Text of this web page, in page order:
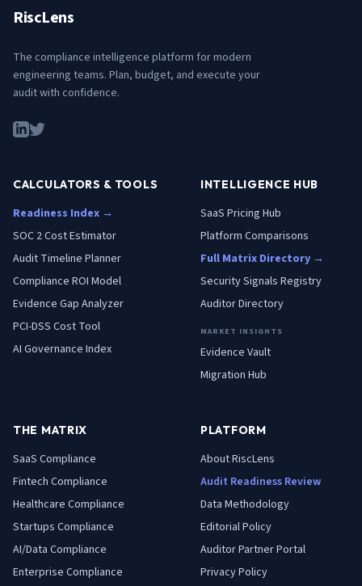
RiscLens
The compliance intelligence platform for modern
engineering teams. Plan, budget, and execute your
audit with confidence.
CALCULATORS & TOOLS
Readiness Index →
SOC 2 Cost Estimator
Audit Timeline Planner
Compliance ROI Model
Evidence Gap Analyzer
PCI-DSS Cost Tool
AI Governance Index
INTELLIGENCE HUB
SaaS Pricing Hub
Platform Comparisons
Full Matrix Directory →
Security Signals Registry
Auditor Directory
MARKET INSIGHTS
Evidence Vault
Migration Hub
THE MATRIX
SaaS Compliance
Fintech Compliance
Healthcare Compliance
Startups Compliance
AI/Data Compliance
Enterprise Compliance
PLATFORM
About RiscLens
Audit Readiness Review
Data Methodology
Editorial Policy
Auditor Partner Portal
Privacy Policy